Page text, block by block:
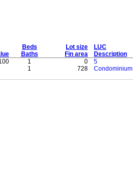
Beds
Baths
Lot size
Fin area
LUC
Description
1
1
0
728
5
Condominium